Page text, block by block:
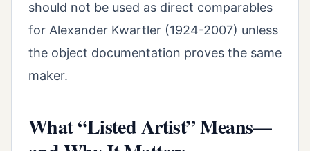
should not be used as direct comparables
for Alexander Kwartler (1924-2007) unless
the object documentation proves the same
maker.
What “Listed Artist” Means—